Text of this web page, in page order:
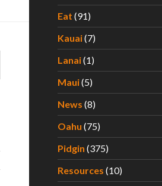
Eat (91)
Kauai(7)
Lanai(1)
Maui(5)
News (8)
Oahu (75)
Pidgin (375)
Resources (10)